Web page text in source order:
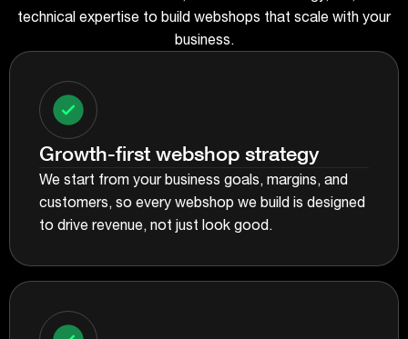
technical expertise to build webshops that scale with your
business.
Growth-first webshop strategy
We start from your business goals, margins, and
customers, so every webshop we build is designed
to drive revenue, not just look good.